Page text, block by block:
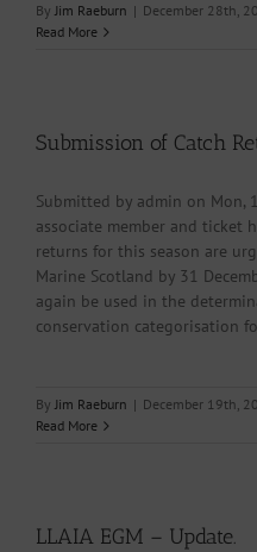
By Jim Raeburn | December 28th,
Read More
Submission of Catch
Submitted by admin on Mon,
associate member and ticket
returns for this season are
Marine Scotland by 31
again be used in the
conservation categorisation
By Jim Raeburn | December 19th,
Read More
LLAIA EGM – Update.